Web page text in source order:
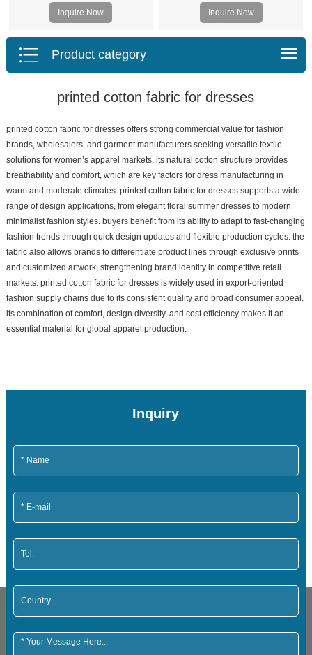
Inquire Now Inquire Now
Product category
printed cotton fabric for dresses
printed cotton fabric for dresses offers strong commercial value for fashion
brands, wholesalers, and garment manufacturers seeking versatile textile
solutions for women’s apparel markets. its natural cotton structure provides
breathability and comfort, which are key factors for dress manufacturing in
warm and moderate climates. printed cotton fabric for dresses supports a wide
range of design applications, from elegant floral summer dresses to modern
minimalist fashion styles. buyers benefit from its ability to adapt to fast-changing
fashion trends through quick design updates and flexible production cycles. the
fabric also allows brands to differentiate product lines through exclusive prints
and customized artwork, strengthening brand identity in competitive retail
markets. printed cotton fabric for dresses is widely used in export-oriented
fashion supply chains due to its consistent quality and broad consumer appeal.
its combination of comfort, design diversity, and cost efficiency makes it an
essential material for global apparel production.
Inquiry